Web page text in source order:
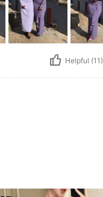
Helpful (11)